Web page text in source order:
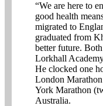
“We are here to
good health
migrated to
graduated from
better future.
Lorkhall
He clocked one
London
York Marathon
Australia.